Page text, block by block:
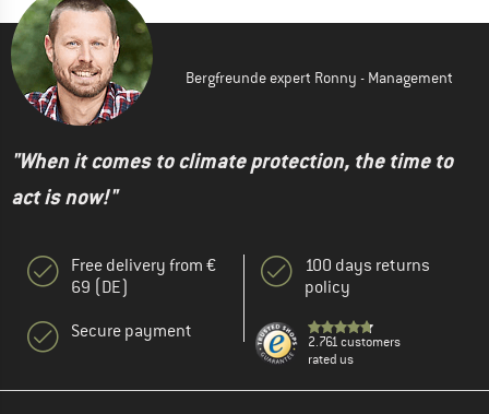
Bergfreunde expert Ronny - Management
"When it comes to climate protection, the time to
act is now!"
Free delivery from €
69 (DE)
Secure payment
100 days returns
policy
2.761 customers
rated us